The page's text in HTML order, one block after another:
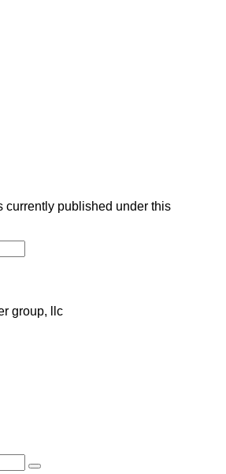
currently published under this
group, llc